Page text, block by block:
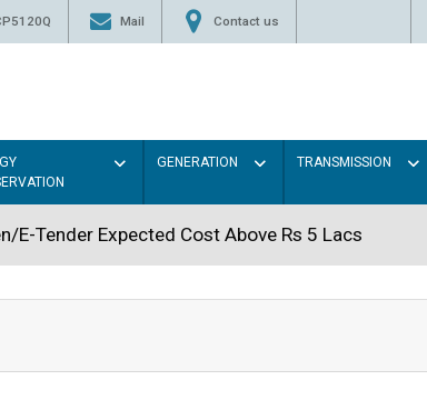
Mail Contact us
GENERATION TRANSMISSION
E-Tender Expected Cost Above Rs 5 Lacs